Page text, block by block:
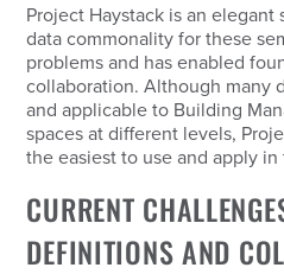
Project Haystack is an
data commonality for these
problems and has enabled
collaboration. Although many
and applicable to Building
spaces at different levels,
the easiest to use and apply in
CURRENT
DEFINITIONS AND